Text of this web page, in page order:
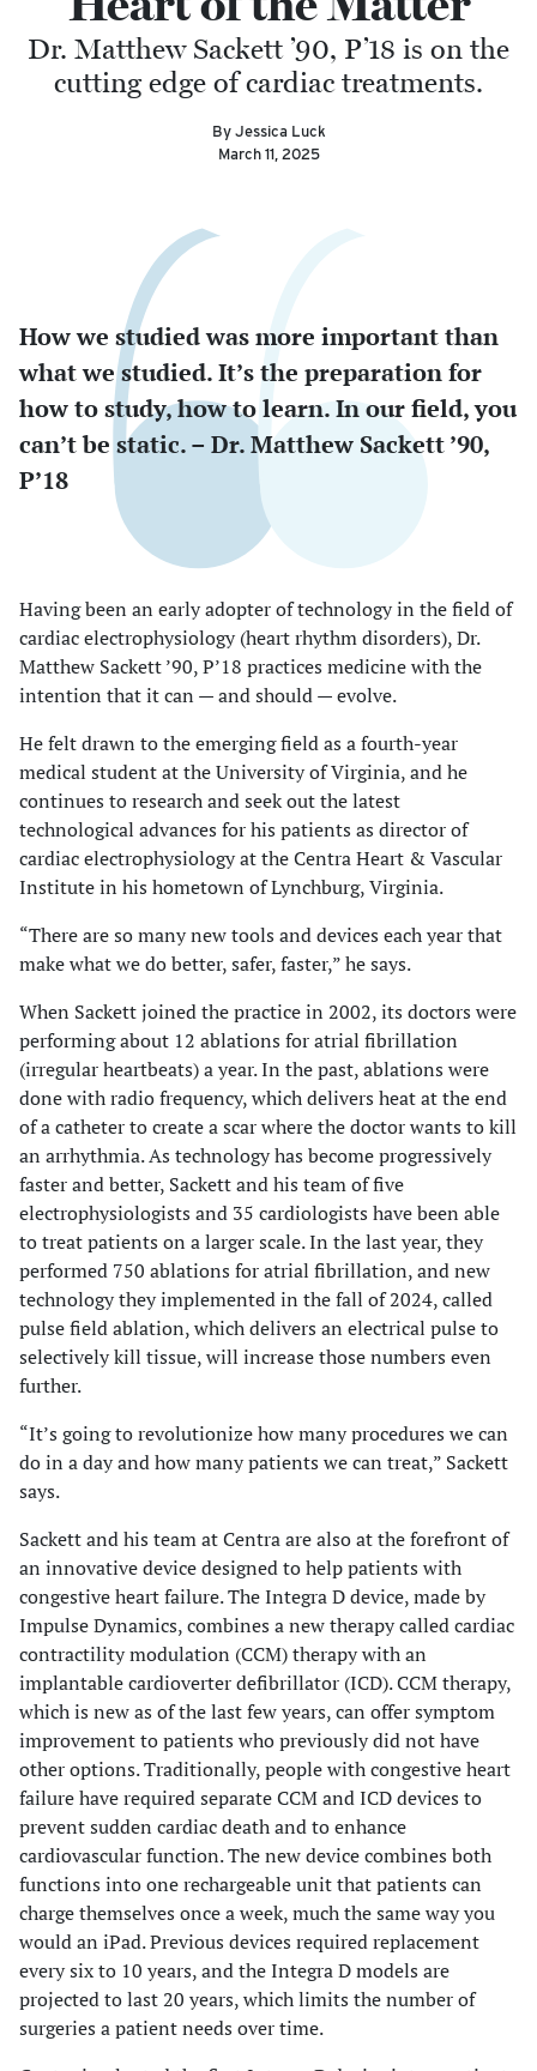
Dr. Matthew Sackett ’90, P’18 is on the
cutting edge of cardiac treatments.
By Jessica Luck
March 11, 2025
How we studied was more important than
what we studied. It’s the preparation for
how to study, how to learn. In our field, you
can’t be static. – Dr. Matthew Sackett ’90,
P’18
Having been an early adopter of technology in the field of
cardiac electrophysiology (heart rhythm disorders), Dr.
Matthew Sackett ’90, P’18 practices medicine with the
intention that it can — and should — evolve.
He felt drawn to the emerging field as a fourth-year
medical student at the University of Virginia, and he
continues to research and seek out the latest
technological advances for his patients as director of
cardiac electrophysiology at the Centra Heart & Vascular
Institute in his hometown of Lynchburg, Virginia.
“There are so many new tools and devices each year that
make what we do better, safer, faster,” he says.
When Sackett joined the practice in 2002, its doctors were
performing about 12 ablations for atrial fibrillation
(irregular heartbeats) a year. In the past, ablations were
done with radio frequency, which delivers heat at the end
of a catheter to create a scar where the doctor wants to kill
an arrhythmia. As technology has become progressively
faster and better, Sackett and his team of five
electrophysiologists and 35 cardiologists have been able
to treat patients on a larger scale. In the last year, they
performed 750 ablations for atrial fibrillation, and new
technology they implemented in the fall of 2024, called
pulse field ablation, which delivers an electrical pulse to
selectively kill tissue, will increase those numbers even
further.
“It’s going to revolutionize how many procedures we can
do in a day and how many patients we can treat,” Sackett
says.
Sackett and his team at Centra are also at the forefront of
an innovative device designed to help patients with
congestive heart failure. The Integra D device, made by
Impulse Dynamics, combines a new therapy called cardiac
contractility modulation (CCM) therapy with an
implantable cardioverter defibrillator (ICD). CCM therapy,
which is new as of the last few years, can offer symptom
improvement to patients who previously did not have
other options. Traditionally, people with congestive heart
failure have required separate CCM and ICD devices to
prevent sudden cardiac death and to enhance
cardiovascular function. The new device combines both
functions into one rechargeable unit that patients can
charge themselves once a week, much the same way you
would an iPad. Previous devices required replacement
every six to 10 years, and the Integra D models are
projected to last 20 years, which limits the number of
surgeries a patient needs over time.